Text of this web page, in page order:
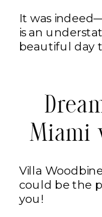
It was
is an
beautiful day
Miami
Villa
could be the
you!